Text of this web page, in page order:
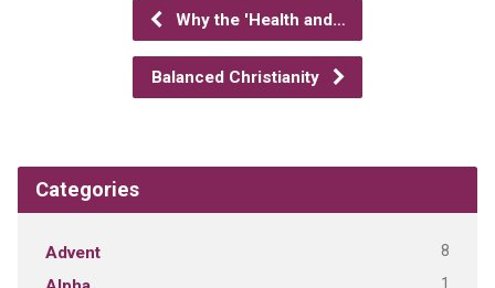
Why the 'Health and…
Balanced Christianity
Categories
Advent 8